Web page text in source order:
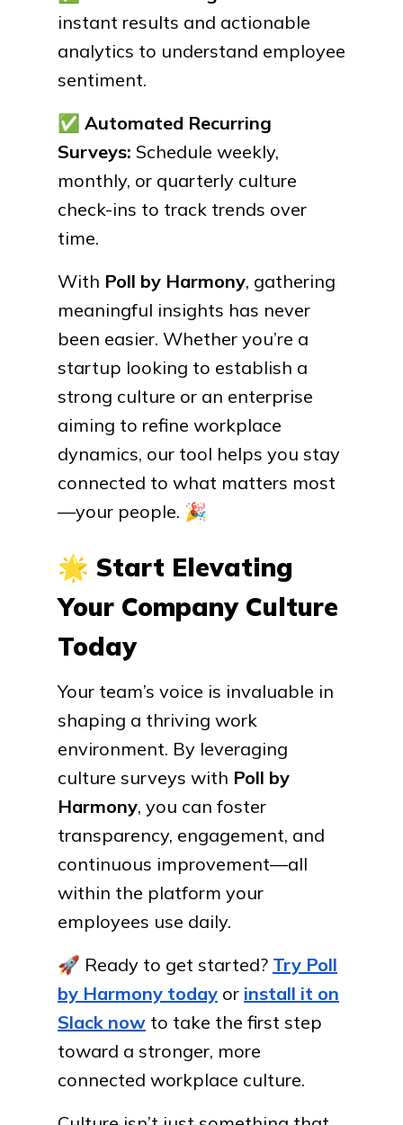
instant results and actionable
analytics to understand employee
sentiment.
✅ Automated Recurring
Surveys: Schedule weekly,
monthly, or quarterly culture
check-ins to track trends over
time.
With Poll by Harmony, gathering
meaningful insights has never
been easier. Whether you’re a
startup looking to establish a
strong culture or an enterprise
aiming to refine workplace
dynamics, our tool helps you stay
connected to what matters most
—your people. 🎉
🌟 Start Elevating
Your Company Culture
Today
Your team’s voice is invaluable in
shaping a thriving work
environment. By leveraging
culture surveys with Poll by
Harmony, you can foster
transparency, engagement, and
continuous improvement—all
within the platform your
employees use daily.
🚀 Ready to get started? Try Poll
by Harmony today or install it on
Slack now to take the first step
toward a stronger, more
connected workplace culture.